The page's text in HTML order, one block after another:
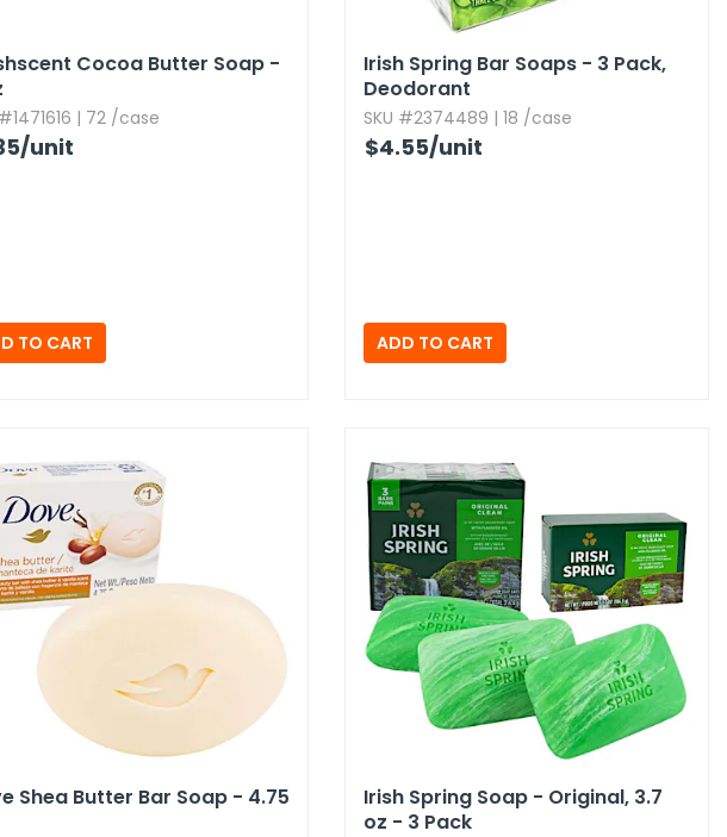
Cocoa Butter Soap -
| 72 /case
/unit
Irish Spring Bar Soaps - 3 Pack,​
Deodorant
SKU #2374489 | 18 /case
$4.55/unit
Shea Butter Bar Soap - 4.​75
Irish Spring Soap - Original,​ 3.​7
oz - 3 Pack